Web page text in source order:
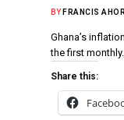
BY FRANCIS
Ghana’s
the first monthly…
Share this: